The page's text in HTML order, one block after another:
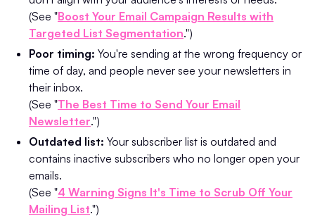
(See "Boost Your Email Campaign Results with
Targeted List Segmentation.")
Poor timing: You're sending at the wrong frequency or
time of day, and people never see your newsletters in
their inbox.
(See "The Best Time to Send Your Email
Newsletter.")
Outdated list: Your subscriber list is outdated and
contains inactive subscribers who no longer open your
emails.
(See "4 Warning Signs It's Time to Scrub Off Your
Mailing List.")